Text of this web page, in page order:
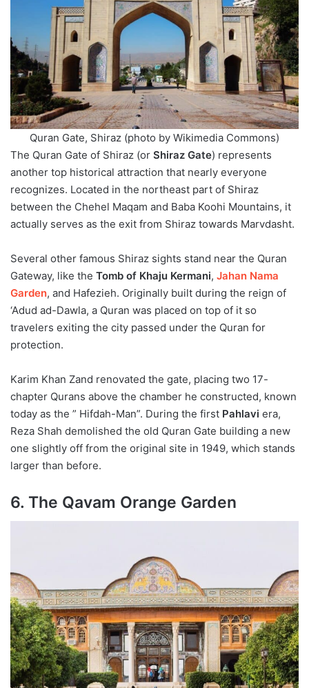
Quran Gate, Shiraz (photo by Wikimedia Commons)
The Quran Gate of Shiraz (or Shiraz Gate) represents
another top historical attraction that nearly everyone
recognizes. Located in the northeast part of Shiraz
between the Chehel Maqam and Baba Koohi Mountains, it
actually serves as the exit from Shiraz towards Marvdasht.
Several other famous Shiraz sights stand near the Quran
Gateway, like the Tomb of Khaju Kermani, Jahan Nama
Garden, and Hafezieh. Originally built during the reign of
‘Adud ad-Dawla, a Quran was placed on top of it so
travelers exiting the city passed under the Quran for
protection.
Karim Khan Zand renovated the gate, placing two 17-
chapter Qurans above the chamber he constructed, known
today as the ” Hifdah-Man”. During the first Pahlavi era,
Reza Shah demolished the old Quran Gate building a new
one slightly off from the original site in 1949, which stands
larger than before.
6. The Qavam Orange Garden